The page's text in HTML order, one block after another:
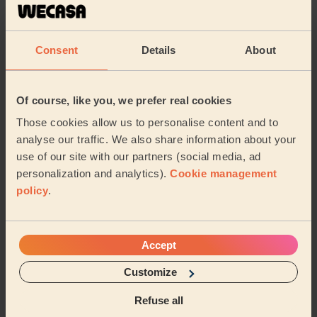
Consent Details About
Of course, like you, we prefer real cookies
Those cookies allow us to personalise content and to
analyse our traffic. We also share information about your
use of our site with our partners (social media, ad
personalization and analytics). Cookie management
policy.
Accept
Customize
Refuse all
Cleaning
Their travel zone
Book to my address
Discover other pros